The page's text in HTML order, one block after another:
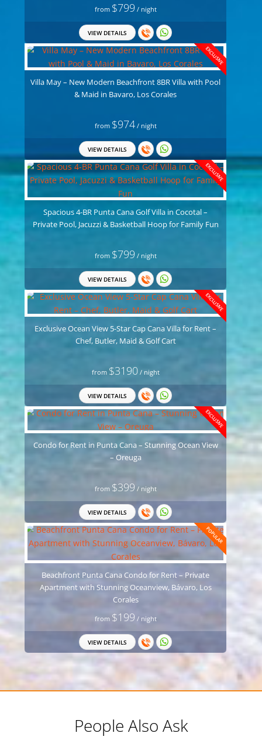
from $799/ night
VIEW DETAILS
EXCLUSIVE
Villa May – New Modern Beachfront 8BR Villa with Pool
& Maid in Bavaro, Los Corales
from $974/ night
VIEW DETAILS
EXCLUSIVE
Spacious 4-BR Punta Cana Golf Villa in Cocotal –
Private Pool, Jacuzzi & Basketball Hoop for Family Fun
from $799/ night
VIEW DETAILS
EXCLUSIVE
Exclusive Ocean View 5-Star Cap Cana Villa for Rent –
Chef, Butler, Maid & Golf Cart
from $3190/ night
VIEW DETAILS
EXCLUSIVE
Condo for Rent in Punta Cana – Stunning Ocean View
– Oreuga
from $399 / night
VIEW DETAILS
POPULAR
Beachfront Punta Cana Condo for Rent – Private
Apartment with Stunning Oceanview, Bávaro, Los
Corales
from $199 / night
VIEW DETAILS
People Also Ask